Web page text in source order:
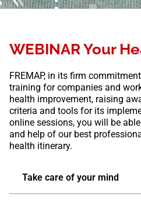
WEBINAR Your
FREMAP, in its firm
training for companies and
health improvement, raising
criteria and tools for its
online sessions, you will be
and help of our best
health itinerary.
Take care of your mind